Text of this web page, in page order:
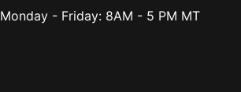
Monday - Friday: 8AM - 5 PM MT